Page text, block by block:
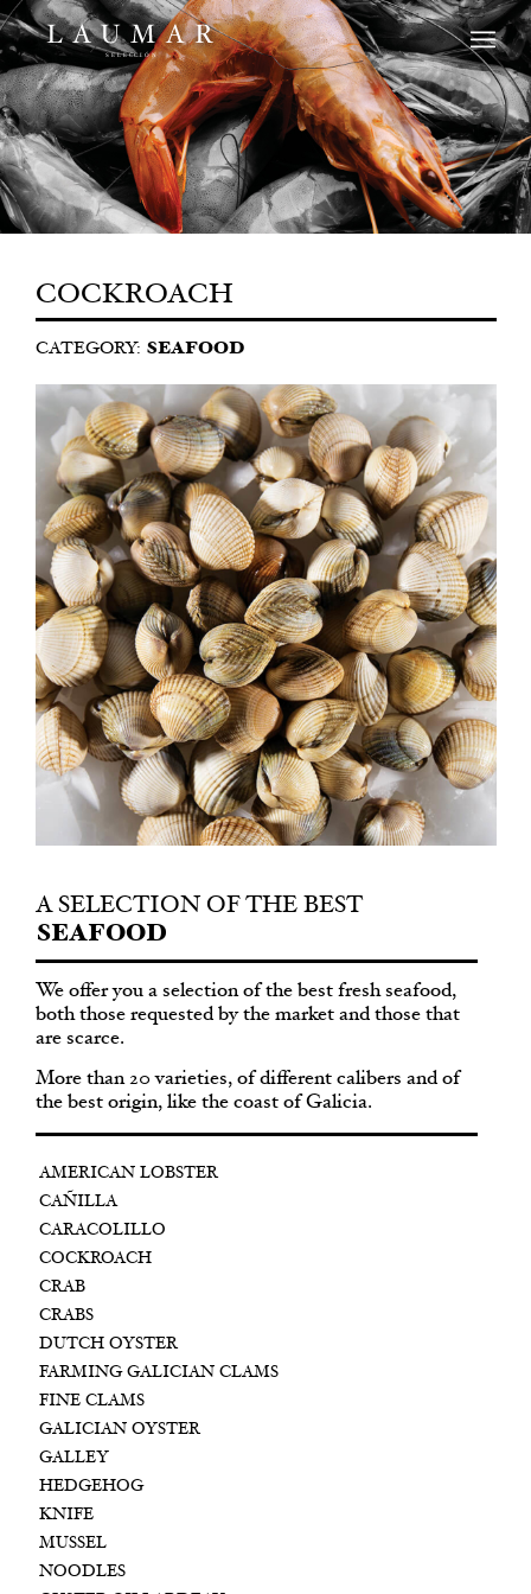
COCKROACH
CATEGORY: SEAFOOD
A SELECTION OF THE BEST
SEAFOOD
We offer you a selection of the best fresh seafood,
both those requested by the market and those that
are scarce.
More than 20 varieties, of different calibers and of
the best origin, like the coast of Galicia.
AMERICAN LOBSTER
CAÑILLA
CARACOLILLO
COCKROACH
CRAB
CRABS
DUTCH OYSTER
FARMING GALICIAN CLAMS
FINE CLAMS
GALICIAN OYSTER
GALLEY
HEDGEHOG
KNIFE
MUSSEL
NOODLES